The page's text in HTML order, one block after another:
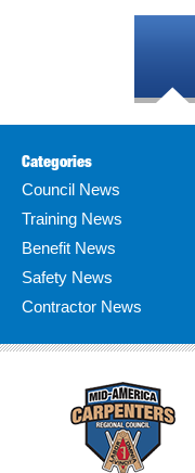
Categories
Council News
Training News
Benefit News
Safety News
Contractor News